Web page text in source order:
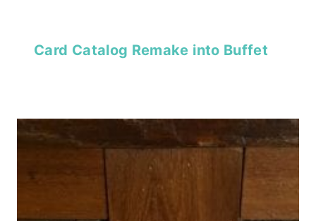
Card Catalog Remake into Buffet